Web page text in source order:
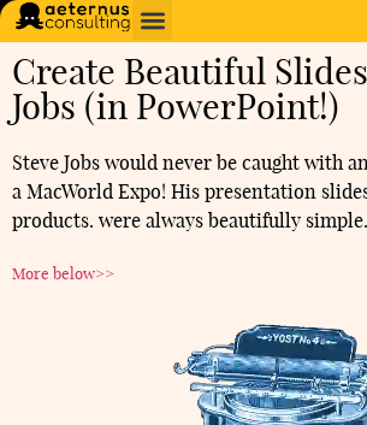
Create Beautiful
Jobs (in PowerPoint!)
Steve Jobs would never be caught with
a MacWorld Expo! His presentation
products. were always beautifully simple.
More below>>